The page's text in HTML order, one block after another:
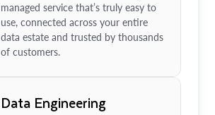
managed service that’s truly easy to
use, connected across your entire
data estate and trusted by thousands
of customers.
Data Engineering